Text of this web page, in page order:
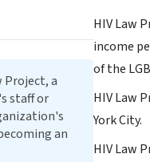
HIV Law
income
of the
HIV Law
York City.
HIV Law
Project, a
staff or
an